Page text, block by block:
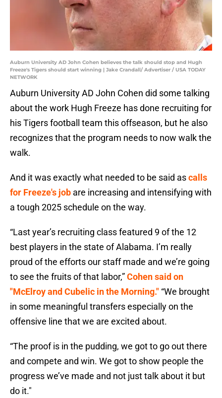
Auburn University AD John Cohen believes the talk should stop and Hugh
Freeze's Tigers should start winning | Jake Crandall/ Advertiser / USA TODAY
NETWORK
Auburn University AD John Cohen did some talking
about the work Hugh Freeze has done recruiting for
his Tigers football team this offseason, but he also
recognizes that the program needs to now walk the
walk.
And it was exactly what needed to be said ascalls
for Freeze's job are increasing and intensifying with
a tough 2025 schedule on the way.
“Last year’s recruiting class featured 9 of the 12
best players in the state of Alabama. I’m really
proud of the efforts our staff made and we’re going
to see the fruits of that labor,”Cohen said on
"McElroy and Cubelic in the Morning." “We brought
in some meaningful transfers especially on the
offensive line that we are excited about.
“The proof is in the pudding, we got to go out there
and compete and win. We got to show people the
progress we’ve made and not just talk about it but
do it."